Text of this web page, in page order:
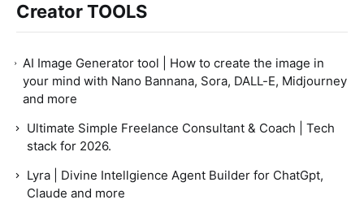
Creator TOOLS
AI Image Generator tool | How to create the image in
your mind with Nano Bannana, Sora, DALL-E, Midjourney
and more
Ultimate Simple Freelance Consultant & Coach | Tech
stack for 2026.
Lyra | Divine Intellgience Agent Builder for ChatGpt,
Claude and more